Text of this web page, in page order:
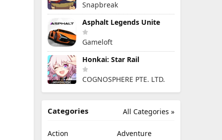
Snapbreak
Asphalt Legends Unite
Gameloft
Honkai: Star Rail
COGNOSPHERE PTE. LTD.
All Categories »
Categories
Action
Adventure